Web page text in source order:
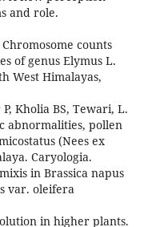
and role.
counts
of genus Elymus L.
West Himalayas,
Kholia BS, Tewari, L.
abnormalities, pollen
(Nees ex
Caryologia.
in Brassica napus
var. oleifera
in higher plants.